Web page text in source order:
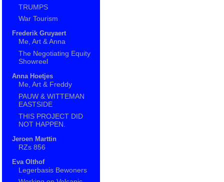
TRUMPS
War Tourism
Frederik Gruyaert
Me, Art & Anna
The Negotiating Equity
Showreel
Anna Hoetjes
Me, Art & Freddy
PAUW & WITTEMAN
EASTSIDE
THIS PROJECT DID
NOT HAPPEN.
Jeroen Marttin
RZs 856
Eva Olthof
Legerbasis Bewoners